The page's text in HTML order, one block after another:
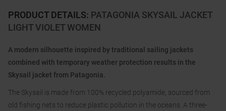
PRODUCT DETAILS: PATAGONIA SKYSAIL JACKET
LIGHT VIOLET WOMEN
A modern silhouette inspired by traditional sailing jackets
combined with temporary weather protection results in the
Skysail jacket from Patagonia.
The Skysail is made from 100% recycled polyamide, sourced from
old fishing nets to reduce plastic pollution in the oceans. A three-